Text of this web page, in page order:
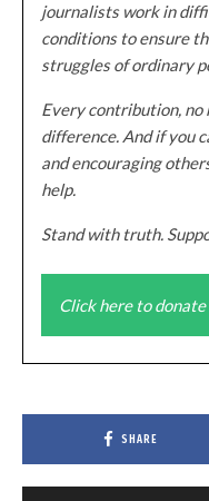
journalists work in
conditions to ensure
struggles of ordinary
Every contribution, no
difference. And if you
and encouraging
help.
Stand with truth.
Click here to donate
SHARE